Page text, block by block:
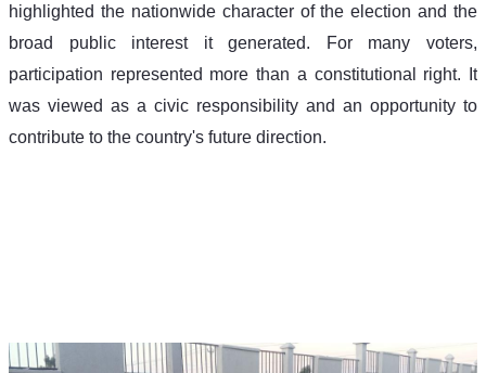
highlighted the nationwide character of the election and the
broad public interest it generated. For many voters,
participation represented more than a constitutional right. It
was viewed as a civic responsibility and an opportunity to
contribute to the country's future direction.